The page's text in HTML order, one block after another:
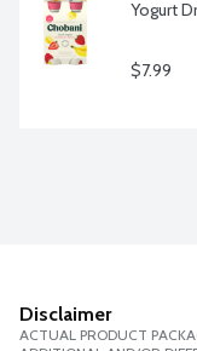
Yogurt
$7.99
Disclaimer
ACTUAL PRODUCT